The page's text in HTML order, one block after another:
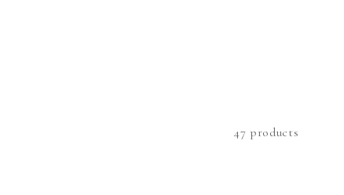
47 products